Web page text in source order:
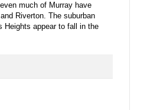
much of Murray have
Riverton. The suburban
Heights appear to fall in the